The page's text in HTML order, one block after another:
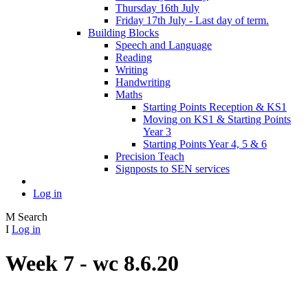
Thursday 16th July
Friday 17th July - Last day of term.
Building Blocks
Speech and Language
Reading
Writing
Handwriting
Maths
Starting Points Reception & KS1
Moving on KS1 & Starting Points
Year 3
Starting Points Year 4, 5 & 6
Precision Teach
Signposts to SEN services
Log in
M Search
I Log in
Week 7 - wc 8.6.20